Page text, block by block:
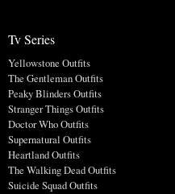
Tv Series
Yellowstone Outfits
The Gentleman Outfits
Peaky Blinders Outfits
Stranger Things Outfits
Doctor Who Outfits
Supernatural Outfits
Heartland Outfits
The Walking Dead Outfits
Suicide Squad Outfits